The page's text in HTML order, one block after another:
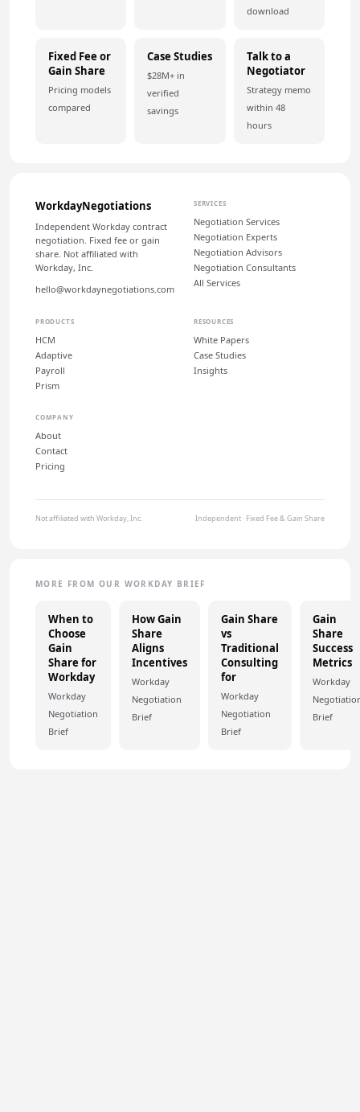
download
Fixed Fee or
Gain Share
Pricing models
compared
Case Studies
$28M+ in
verified
savings
Talk to a
Negotiator
Strategy memo
within 48
hours
WorkdayNegotiations
Independent Workday contract
negotiation. Fixed fee or gain
share. Not affiliated with
Workday, Inc.
hello@workdaynegotiations.com
SERVICES
Negotiation Services
Negotiation Experts
Negotiation Advisors
Negotiation Consultants
All Services
PRODUCTS
HCM
Adaptive
Payroll
Prism
RESOURCES
White Papers
Case Studies
Insights
COMPANY
About
Contact
Pricing
Not affiliated with Workday, Inc. Independent · Fixed Fee & Gain Share
MORE FROM OUR WORKDAY BRIEF
When to
Choose
Gain
Share for
Workday
Workday
Negotiation
Brief
How Gain
Share
Aligns
Incentives
Workday
Negotiation
Brief
Gain Share
vs
Traditional
Consulting
for
Workday
Negotiation
Brief
Gain
Share
Success
Metrics
Workday
Brief